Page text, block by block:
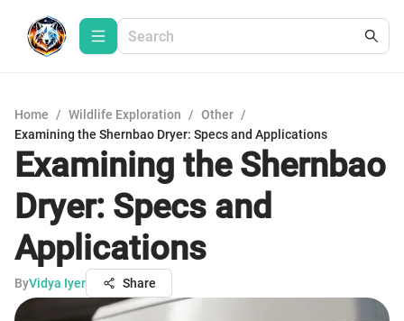
Home / Wildlife Exploration / Other /
Examining the Shernbao Dryer: Specs and Applications
Examining the Shernbao
Dryer: Specs and
Applications
ByVidya Iyer Share